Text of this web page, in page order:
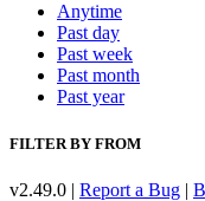
Anytime
Past day
Past week
Past month
Past year
FILTER BY FROM
v2.49.0 | Report a Bug |